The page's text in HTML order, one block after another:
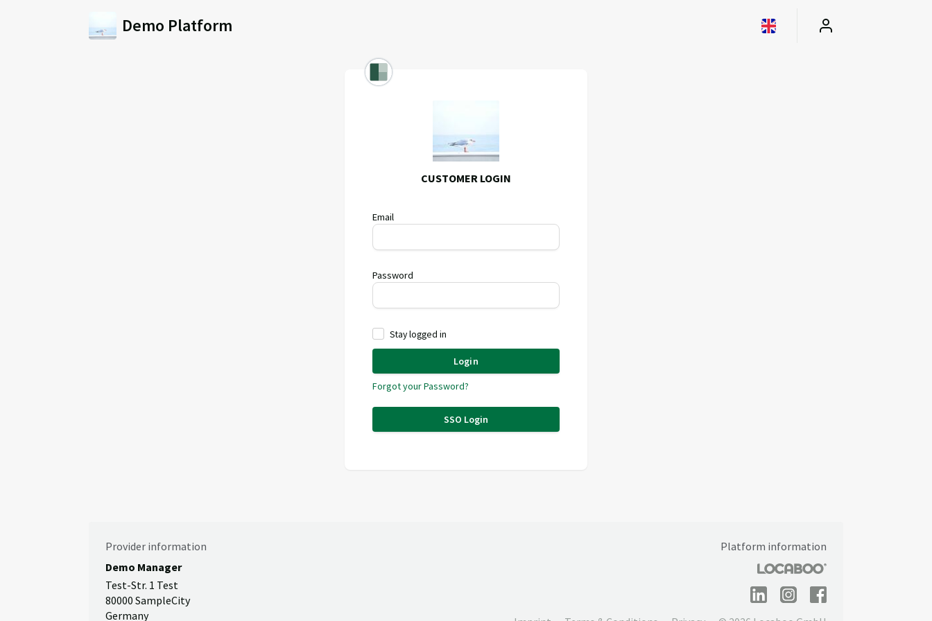
Demo Platform
CUSTOMER LOGIN
Email
Password
Stay logged in
Login
Forgot your Password?
SSO Login
Provider information
Demo Manager
Test-Str. 1 Test
80000 SampleCity
Germany
Platform information